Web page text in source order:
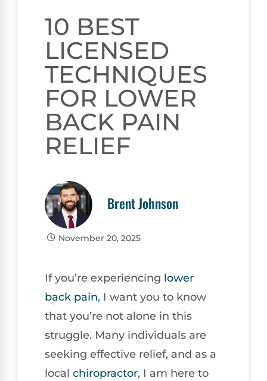
10 BEST
LICENSED
TECHNIQUES
FOR LOWER
BACK PAIN
RELIEF
Brent Johnson
November 20, 2025
If you’re experiencing lower
back pain, I want you to know
that you’re not alone in this
struggle. Many individuals are
seeking effective relief, and as a
local chiropractor, I am here to